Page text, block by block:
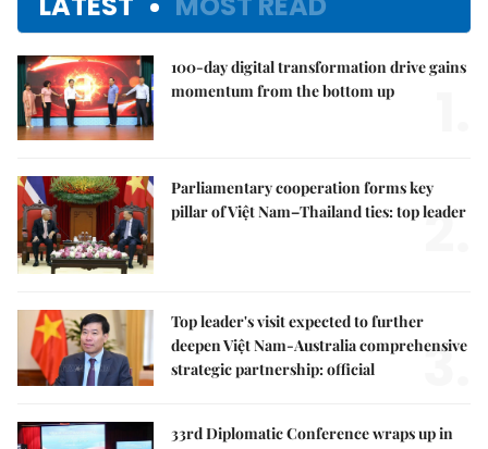
100-day digital transformation drive gains
momentum from the bottom up
Parliamentary cooperation forms key
pillar of Việt Nam–Thailand ties: top leader
2.
Top leader's visit expected to further
deepen Việt Nam-Australia comprehensive
strategic partnership: official
3.
33rd Diplomatic Conference wraps up in